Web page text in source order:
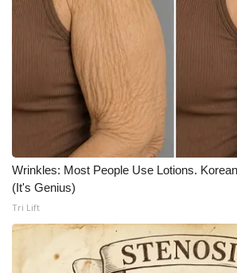
Job Fair 2025
Senior Spotlight 2026
Local Events
Obituaries
2025 Obituaries
2023 – 2024 Obituaries
Pets Without Partners
Wrinkles: Most People Use Lotions.
(It's Genius)
Tri Lift